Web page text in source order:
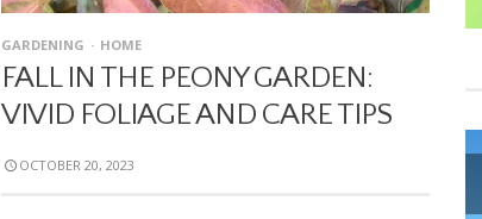
GARDENING HOME
FALL IN THE PEONY GARDEN:
VIVID FOLIAGE AND CARE TIPS
OCTOBER 20, 2023